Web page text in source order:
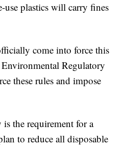
use plastics will carry fines
come into force this
Regulatory
these rules and impose
the requirement for a
to reduce all disposable